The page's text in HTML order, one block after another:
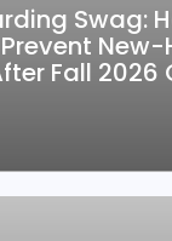
Swag:
New-
Fall 2026